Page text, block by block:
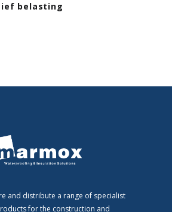
belasting
and distribute a range of specialist
for the construction and